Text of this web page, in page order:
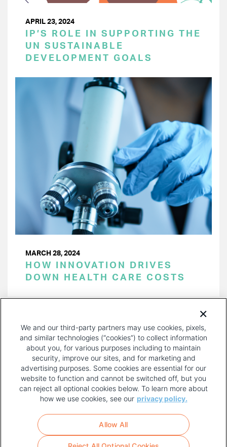
APRIL 23, 2024
IP’S ROLE IN SUPPORTING THE
UN SUSTAINABLE
DEVELOPMENT GOALS
MARCH 28, 2024
HOW INNOVATION DRIVES
DOWN HEALTH CARE COSTS
PAGE
FOOTER
MENU
TERMS OF USE
We and our third-party partners may use cookies, pixels,
and similar technologies (“cookies”) to collect information
about you, for various purposes including to maintain
security, improve our sites, and for marketing and
advertising purposes. Some cookies are essential for our
website to function and cannot be switched off, but you
can reject all optional cookies below. To learn more about
how we use cookies, see our privacy policy.
Allow All